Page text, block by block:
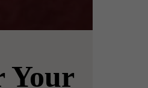
Your